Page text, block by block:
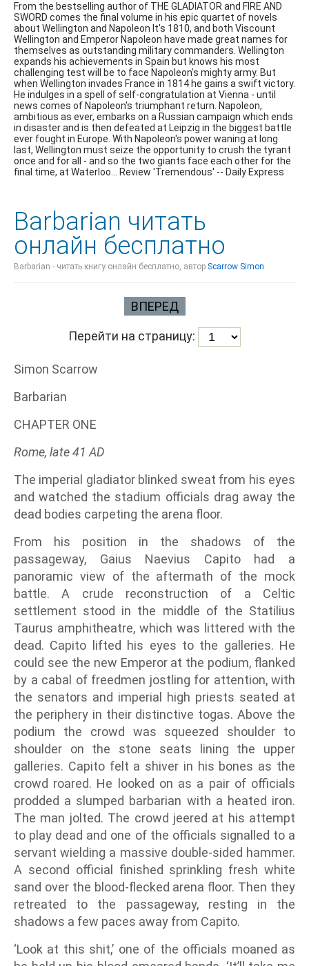
From the bestselling author of THE GLADIATOR and FIRE AND
SWORD comes the final volume in his epic quartet of novels
about Wellington and Napoleon It's 1810, and both Viscount
Wellington and Emperor Napoleon have made great names for
themselves as outstanding military commanders. Wellington
expands his achievements in Spain but knows his most
challenging test will be to face Napoleon's mighty army. But
when Wellington invades France in 1814 he gains a swift victory.
He indulges in a spell of self-congratulation at Vienna - until
news comes of Napoleon's triumphant return. Napoleon,
ambitious as ever, embarks on a Russian campaign which ends
in disaster and is then defeated at Leipzig in the biggest battle
ever fought in Europe. With Napoleon's power waning at long
last, Wellington must seize the opportunity to crush the tyrant
once and for all - and so the two giants face each other for the
final time, at Waterloo... Review 'Tremendous' -- Daily Express
Barbarian читать
онлайн бесплатно
Barbarian - читать книгу онлайн бесплатно, автор Scarrow Simon
ВПЕРЕД
Перейти на страницу:
Simon Scarrow
Barbarian
CHAPTER ONE
Rome, late 41 AD
The imperial gladiator blinked sweat from his eyes
and watched the stadium officials drag away the
dead bodies carpeting the arena floor.
From his position in the shadows of the
passageway, Gaius Naevius Capito had a
panoramic view of the aftermath of the mock
battle. A crude reconstruction of a Celtic
settlement stood in the middle of the Statilius
Taurus amphitheatre, which was littered with the
dead. Capito lifted his eyes to the galleries. He
could see the new Emperor at the podium, flanked
by a cabal of freedmen jostling for attention, with
the senators and imperial high priests seated at
the periphery in their distinctive togas. Above the
podium the crowd was squeezed shoulder to
shoulder on the stone seats lining the upper
galleries. Capito felt a shiver in his bones as the
crowd roared. He looked on as a pair of officials
prodded a slumped barbarian with a heated iron.
The man jolted. The crowd jeered at his attempt
to play dead and one of the officials signalled to a
servant wielding a massive double-sided hammer.
A second official finished sprinkling fresh white
sand over the blood-flecked arena floor. Then they
retreated to the passageway, resting in the
shadows a few paces away from Capito.
‘Look at this shit,’ one of the officials moaned as